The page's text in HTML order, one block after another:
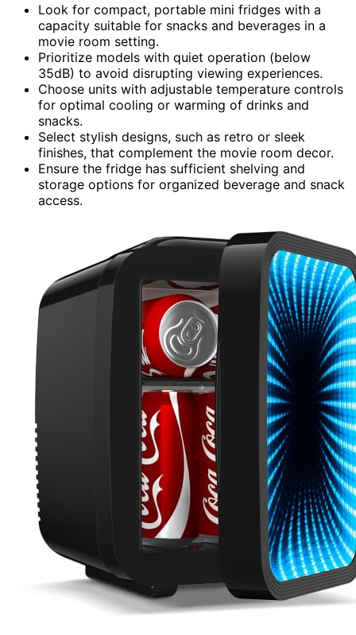
Look for compact, portable mini fridges with a
capacity suitable for snacks and beverages in a
movie room setting.
Prioritize models with quiet operation (below
35dB) to avoid disrupting viewing experiences.
Choose units with adjustable temperature controls
for optimal cooling or warming of drinks and
snacks.
Select stylish designs, such as retro or sleek
finishes, that complement the movie room decor.
Ensure the fridge has sufficient shelving and
storage options for organized beverage and snack
access.